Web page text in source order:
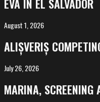
El
Salvador
EVA IN EL SALVADOR
ALIȘVERIȘ
competing
at
FeKK
August 1, 2026
ALIȘVERIȘ
MARINA,
screening
at
July 26, 2026
MARINA, SCREENING